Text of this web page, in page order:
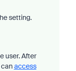
setting.
user. After
canaccess